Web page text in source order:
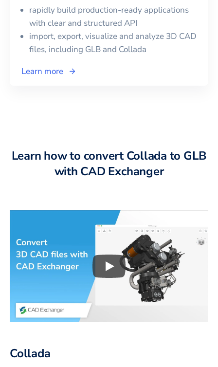
rapidly build production-ready applications
with clear and structured API
import, export, visualize and analyze 3D CAD
files, including GLB and Collada
Learn more
Learn how to convert Collada to GLB
with CAD Exchanger
Play3D CAD files
Collada